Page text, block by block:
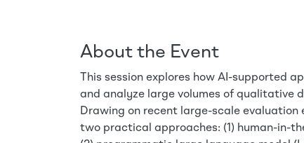
About the Event
This session explores how AI-supported
and analyze large volumes of qualitative
Drawing on recent large-scale
two practical approaches: (1) human-in-